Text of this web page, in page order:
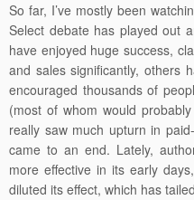
So far, I’ve mostly been
Select debate has played out
have enjoyed huge success,
and sales significantly, others
encouraged thousands of
(most of whom would
really saw much upturn in
came to an end. Lately,
more effective in its early
diluted its effect, which has